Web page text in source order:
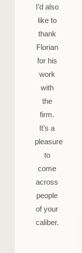
I’d also
like to
thank
Florian
for his
work
with
the
firm.
It’s a
pleasure
to
come
across
people
of your
caliber.